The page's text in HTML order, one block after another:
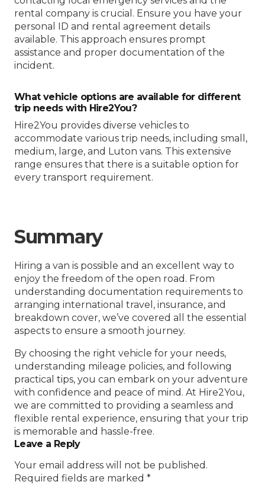
rental company is crucial. Ensure you have your
personal ID and rental agreement details
available. This approach ensures prompt
assistance and proper documentation of the
incident.
What vehicle options are available for different
trip needs with Hire2You?
Hire2You provides diverse vehicles to
accommodate various trip needs, including small,
medium, large, and Luton vans. This extensive
range ensures that there is a suitable option for
every transport requirement.
Summary
Hiring a van is possible and an excellent way to
enjoy the freedom of the open road. From
understanding documentation requirements to
arranging international travel, insurance, and
breakdown cover, we’ve covered all the essential
aspects to ensure a smooth journey.
By choosing the right vehicle for your needs,
understanding mileage policies, and following
practical tips, you can embark on your adventure
with confidence and peace of mind. At Hire2You,
we are committed to providing a seamless and
flexible rental experience, ensuring that your trip
is memorable and hassle-free.
Leave a Reply
Your email address will not be published.
Required fields are marked *